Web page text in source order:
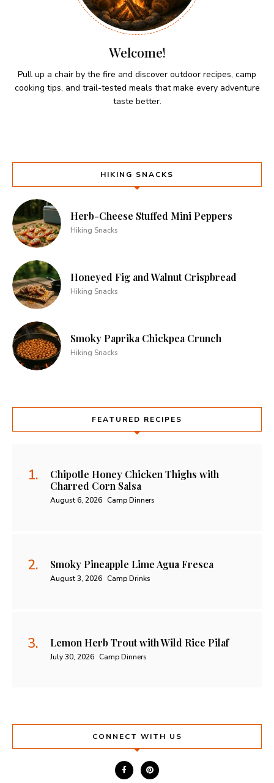
Welcome!
Pull up a chair by the fire and discover outdoor recipes, camp
cooking tips, and trail-tested meals that make every adventure
taste better.
HIKING SNACKS
Herb-Cheese Stuffed Mini Peppers
Hiking Snacks
Honeyed Fig and Walnut Crispbread
Hiking Snacks
Smoky Paprika Chickpea Crunch
Hiking Snacks
FEATURED RECIPES
Chipotle Honey Chicken Thighs with
Charred Corn Salsa
August 6, 2026 Camp Dinners
Smoky Pineapple Lime Agua Fresca
August 3, 2026 Camp Drinks
Lemon Herb Trout with Wild Rice Pilaf
July 30, 2026 Camp Dinners
CONNECT WITH US